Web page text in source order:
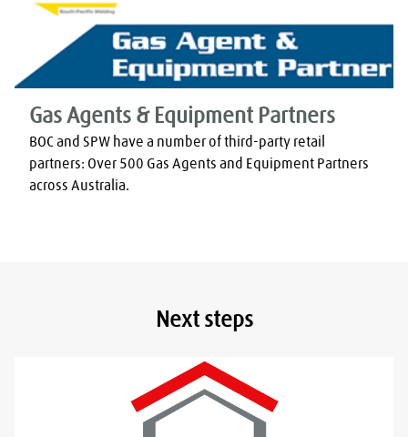
Gas Agents & Equipment Partners
BOC and SPW have a number of third-party retail
partners: Over 500 Gas Agents and Equipment Partners
across Australia.
Next steps